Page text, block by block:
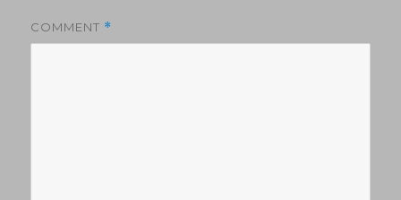
COMMENT *